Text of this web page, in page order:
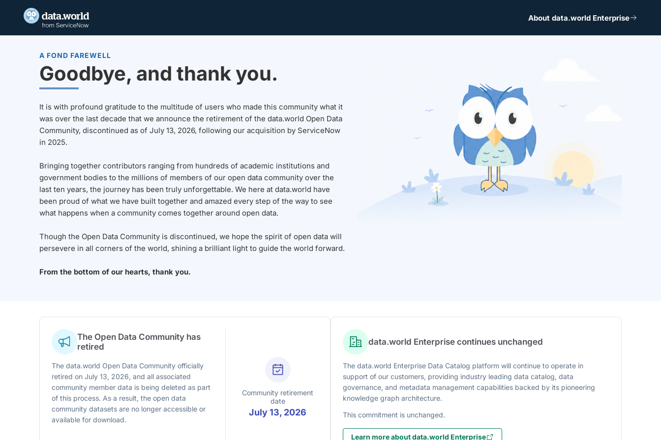
About data.world Enterprise
A FOND FAREWELL
Goodbye, and thank you.
It is with profound gratitude to the multitude of users who made this community what it
was over the last decade that we announce the retirement of the data.world Open Data
Community, discontinued as of July 13, 2026, following our acquisition by ServiceNow
in 2025.
Bringing together contributors ranging from hundreds of academic institutions and
government bodies to the millions of members of our open data community over the
last ten years, the journey has been truly unforgettable. We here at data.world have
been proud of what we have built together and amazed every step of the way to see
what happens when a community comes together around open data.
Though the Open Data Community is discontinued, we hope the spirit of open data will
persevere in all corners of the world, shining a brilliant light to guide the world forward.
From the bottom of our hearts, thank you.
The Open Data Community has
retired
The data.world Open Data Community officially
retired on July 13, 2026, and all associated
community member data is being deleted as part
of this process. As a result, the open data
community datasets are no longer accessible or
available for download.
Community retirement
date
July 13, 2026
data.world Enterprise continues unchanged
The data.world Enterprise Data Catalog platform will continue to operate in
support of our customers, providing industry leading data catalog, data
governance, and metadata management capabilities backed by its pioneering
knowledge graph architecture.
This commitment is unchanged.
Learn more about data.world Enterprise